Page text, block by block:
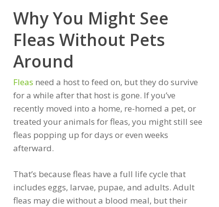
Why You Might See
Fleas Without Pets
Around
Fleas need a host to feed on, but they do survive
for a while after that host is gone. If you’ve
recently moved into a home, re-homed a pet, or
treated your animals for fleas, you might still see
fleas popping up for days or even weeks
afterward.
That’s because fleas have a full life cycle that
includes eggs, larvae, pupae, and adults. Adult
fleas may die without a blood meal, but their